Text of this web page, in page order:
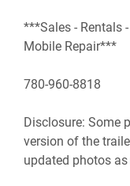
***Sales - Rentals
Mobile Repair***
780-960-8818
Disclosure: Some
version of the
updated photos as